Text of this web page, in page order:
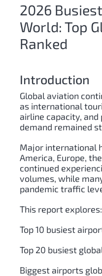
2026
World: Top
Ranked
Introduction
Global aviation
as international
airline capacity,
demand remained
Major international
America, Europe,
continued
volumes, while
pandemic traffic
This report explores:
Top 10 busiest
Top 20 busiest
Biggest airports